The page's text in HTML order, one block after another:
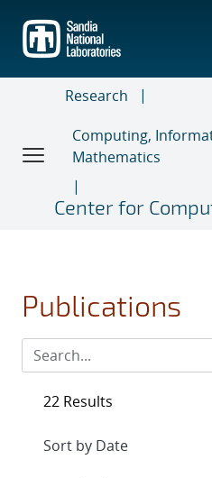
main
content
Research
Computing,
Mathematics
Center for
Publications
22 Results